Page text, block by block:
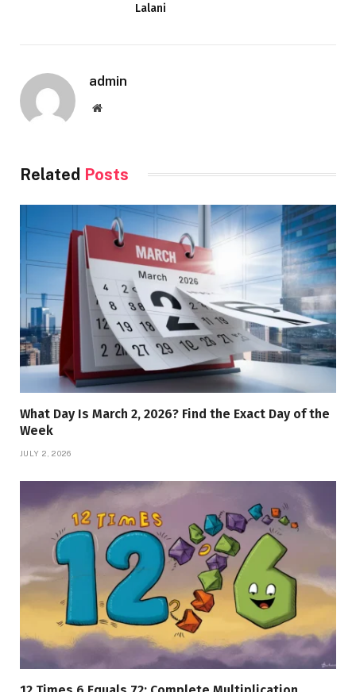
Lalani
admin
Website
Related Posts
What Day Is March 2, 2026? Find the Exact Day of the
Week
JULY 2, 2026